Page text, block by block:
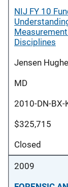
NIJ FY 10
Disciplines
Jensen
MD
2010-DN-BX-
$325,715
Closed
2009